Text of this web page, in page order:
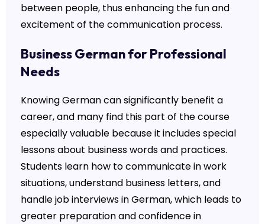
between people, thus enhancing the fun and
excitement of the communication process.
Business German for Professional
Needs
Knowing German can significantly benefit a
career, and many find this part of the course
especially valuable because it includes special
lessons about business words and practices.
Students learn how to communicate in work
situations, understand business letters, and
handle job interviews in German, which leads to
greater preparation and confidence in